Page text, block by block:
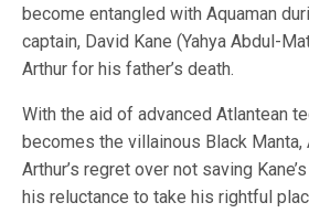
become entangled with Aquaman
captain, David Kane (Yahya Abdul-
Arthur for his father’s death.
With the aid of advanced Atlantean
becomes the villainous Black Manta,
Arthur’s regret over not saving
his reluctance to take his rightful